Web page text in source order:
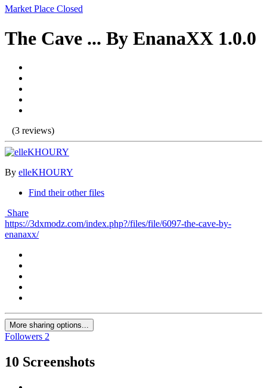
Market Place Closed
The Cave ... By EnanaXX 1.0.0
(3 reviews)
By elleKHOURY
Find their other files
Share
https://3dxmodz.com/index.php?/files/file/6097-the-cave-by-
enanaxx/
More sharing options...
Followers 2
10 Screenshots